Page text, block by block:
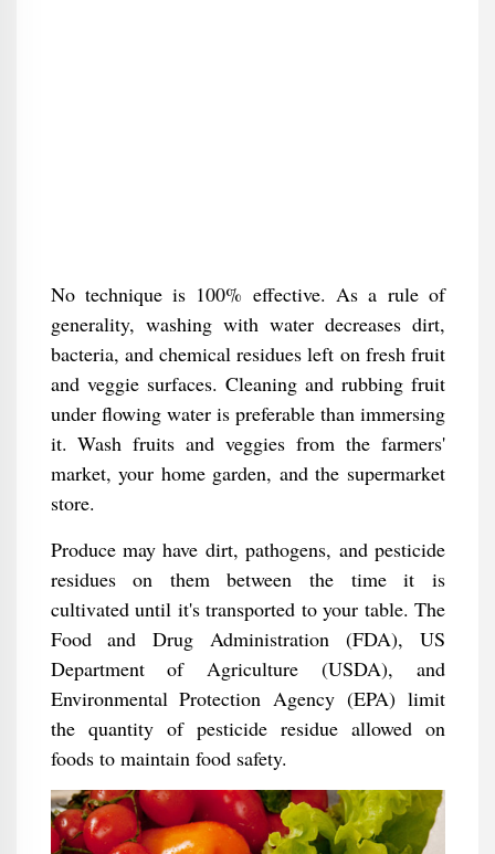
No technique is 100% effective. As a rule of
generality, washing with water decreases dirt,
bacteria, and chemical residues left on fresh fruit
and veggie surfaces. Cleaning and rubbing fruit
under flowing water is preferable than immersing
it. Wash fruits and veggies from the farmers'
market, your home garden, and the supermarket
store.
Produce may have dirt, pathogens, and pesticide
residues on them between the time it is
cultivated until it's transported to your table. The
Food and Drug Administration (FDA), US
Department of Agriculture (USDA), and
Environmental Protection Agency (EPA) limit
the quantity of pesticide residue allowed on
foods to maintain food safety.